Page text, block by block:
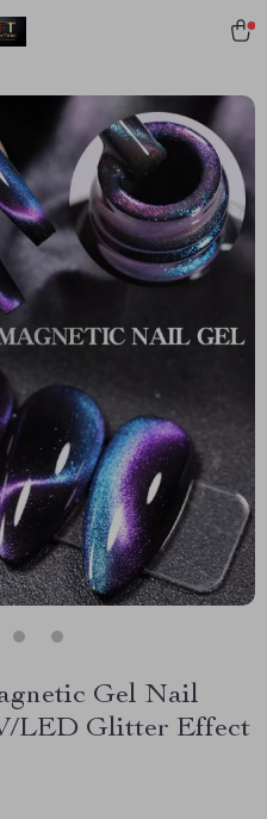
Gel Nail
LED Glitter Effect